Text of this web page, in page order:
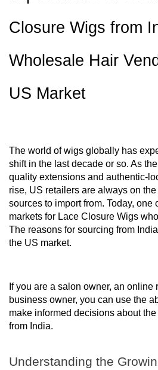
Closure Wigs from
Wholesale Hair
US Market
The world of wigs globally has
shift in the last decade or so. As
quality extensions and authentic-
rise, US retailers are always on
sources to import from. Today, one
markets for Lace Closure Wigs
The reasons for sourcing from
the US market.
If you are a salon owner, an online
business owner, you can use the
make informed decisions about
from India.
Understanding the